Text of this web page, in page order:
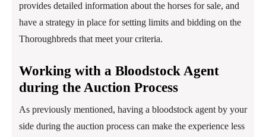
provides detailed information about the horses for sale, and
have a strategy in place for setting limits and bidding on the
Thoroughbreds that meet your criteria.
Working with a Bloodstock Agent
during the Auction Process
As previously mentioned, having a bloodstock agent by your
side during the auction process can make the experience less